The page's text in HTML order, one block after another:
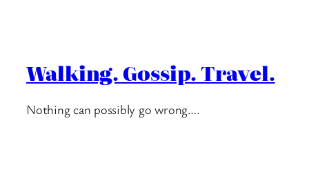
Walking. Gossip. Travel.
Nothing can possibly go wrong….